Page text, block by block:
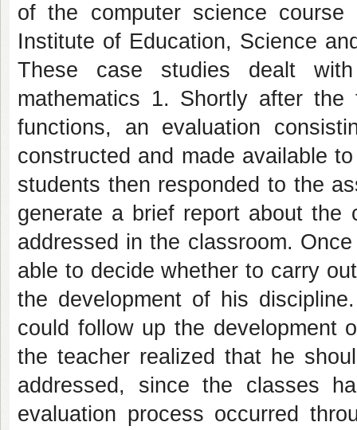
of the computer science
Institute of Education, Science
These case studies dealt
mathematics 1. Shortly after
functions, an evaluation
constructed and made available
students then responded to the
generate a brief report about the
addressed in the classroom.
able to decide whether to carry
the development of his
could follow up the development
the teacher realized that he
addressed, since the classes
evaluation process occurred